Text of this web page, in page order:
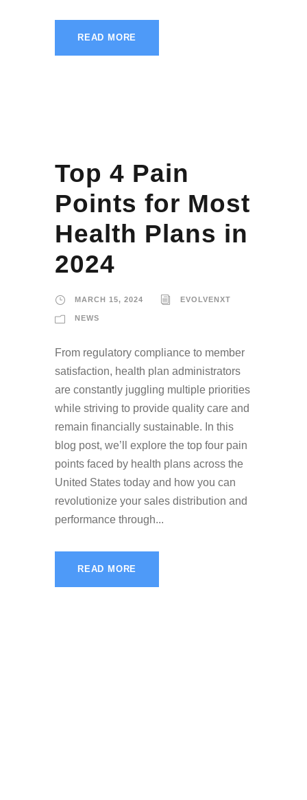
READ MORE
Top 4 Pain
Points for Most
Health Plans in
2024
MARCH 15, 2024 EVOLVENXT
NEWS
From regulatory compliance to member
satisfaction, health plan administrators
are constantly juggling multiple priorities
while striving to provide quality care and
remain financially sustainable. In this
blog post, we’ll explore the top four pain
points faced by health plans across the
United States today and how you can
revolutionize your sales distribution and
performance through...
READ MORE